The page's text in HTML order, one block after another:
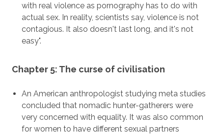
with real violence as pornography has to do with
actual sex. In reality, scientists say, violence is not
contagious. It also doesn't last long, and it's not
easy".
Chapter 5: The curse of civilisation
An American anthropologist studying meta studies
concluded that nomadic hunter-gatherers were
very concerned with equality. It was also common
for women to have different sexual partners